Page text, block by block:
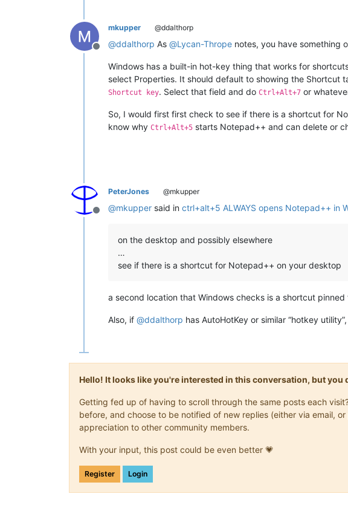
Offline
mkupper @ddalthorp
@ddalthorp As @Lycan-Thrope notes, you have something
Windows has a built-in hot-key thing that works for
select Properties. It should default to showing the
Shortcut key. Select that field and do Ctrl+Alt+7 or
So, I would first first check to see if there is a shortcut for
know why Ctrl+Alt+5 starts Notepad++ and can delete or
Offline
PeterJones @mkupper
@mkupper said in ctrl+alt+5 ALWAYS opens Notepad++ in
on the desktop and possibly elsewhere
…
see if there is a shortcut for Notepad++ on your desktop
a second location that Windows checks is a shortcut
Also, if @ddalthorp has AutoHotKey or similar “hotkey
Hello! It looks like you're interested in this conversation, but you
Getting fed up of having to scroll through the same posts each
before, and choose to be notified of new replies (either via email,
appreciation to other community members.
With your input, this post could be even better 💗
Register Login